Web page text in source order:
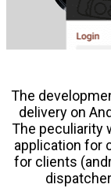
The
delivery on
The peculiarity
application for
for clients